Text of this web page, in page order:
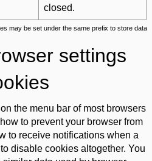
closed.
may be set under the same prefix to store data
settings
the menu bar of most browsers
to prevent your browser from
to receive notifications when a
disable cookies altogether. You